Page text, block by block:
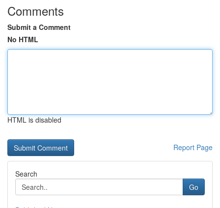
Comments
Submit a Comment
No HTML
HTML is disabled
Report Page
Search
Go